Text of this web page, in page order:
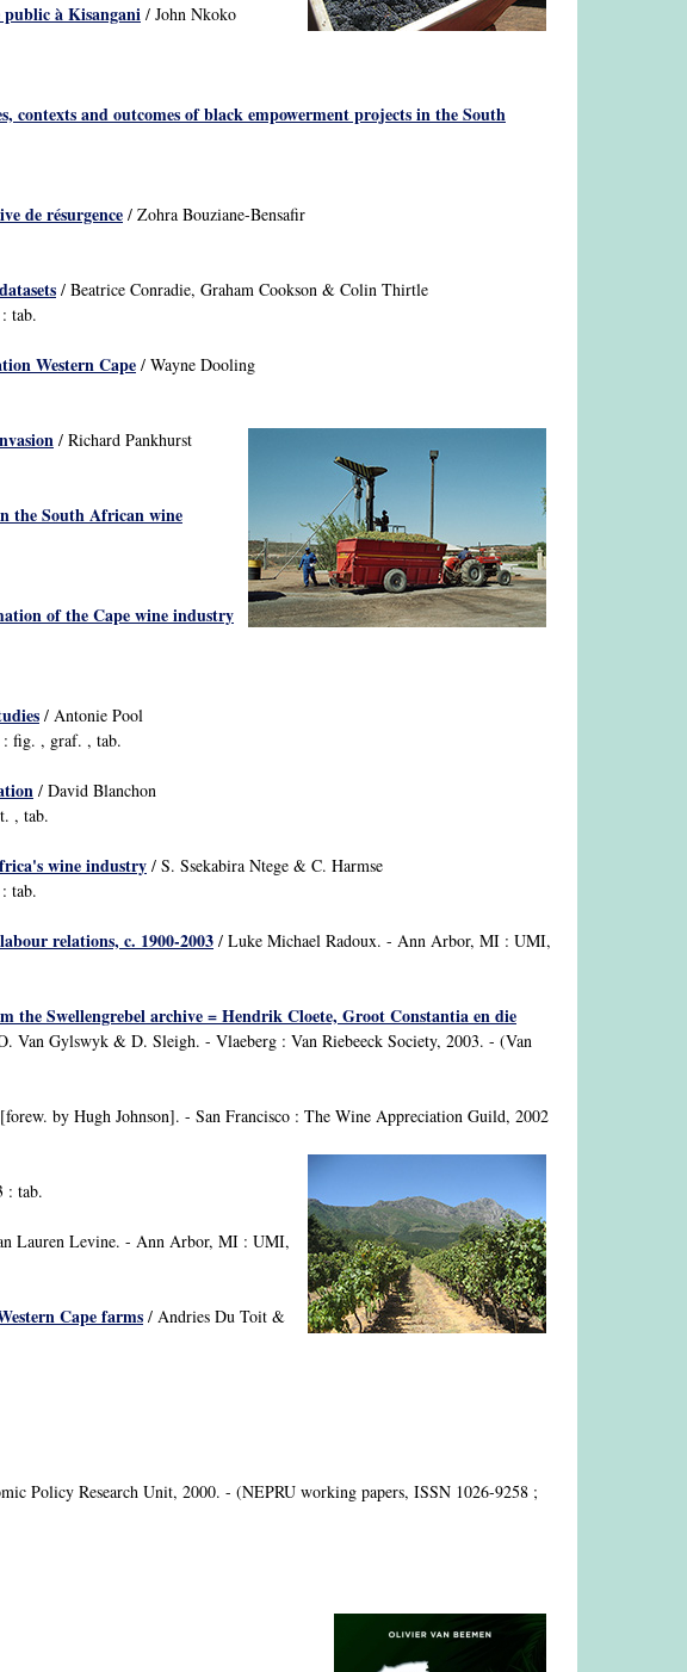
public à Kisangani / John Nkoko
contexts and outcomes of black empowerment projects in the South
de résurgence / Zohra Bouziane-Bensafir
/ Beatrice Conradie, Graham Cookson & Colin Thirtle
tab.
Western Cape / Wayne Dooling
/ Richard Pankhurst
the South African wine
of the Cape wine industry
/ Antonie Pool
: fig. , graf. , tab.
/ David Blanchon
, tab.
wine industry / S. Ssekabira Ntege & C. Harmse
tab.
relations, c. 1900-2003 / Luke Michael Radoux. - Ann Arbor, MI : UMI,
the Swellengrebel archive = Hendrik Cloete, Groot Constantia en die
Van Gylswyk & D. Sleigh. - Vlaeberg : Van Riebeeck Society, 2003. - (Van
by Hugh Johnson]. - San Francisco : The Wine Appreciation Guild, 2002
: tab.
Lauren Levine. - Ann Arbor, MI : UMI,
Cape farms / Andries Du Toit &
Policy Research Unit, 2000. - (NEPRU working papers, ISSN 1026-9258 ;